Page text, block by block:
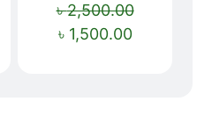
৳2,500.00
৳ 1,500.00